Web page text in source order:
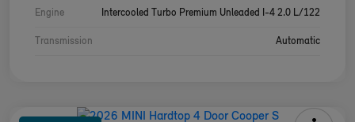
Engine Intercooled Turbo Premium Unleaded I-4 2.0 L/122
Transmission Automatic